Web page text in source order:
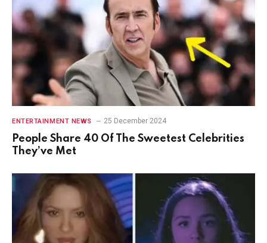
ENTERTAINMENT NEWS 25 December 2024
People Share 40 Of The Sweetest Celebrities
They’ve Met